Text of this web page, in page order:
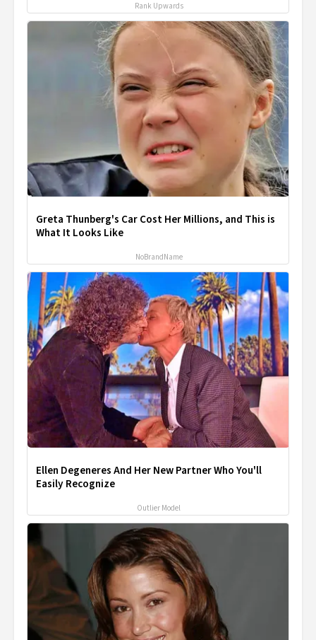
Rank Upwards
Greta Thunberg's Car Cost Her Millions, and This is
What It Looks Like
NoBrandName
Ellen Degeneres And Her New Partner Who You'll
Easily Recognize
Outlier Model